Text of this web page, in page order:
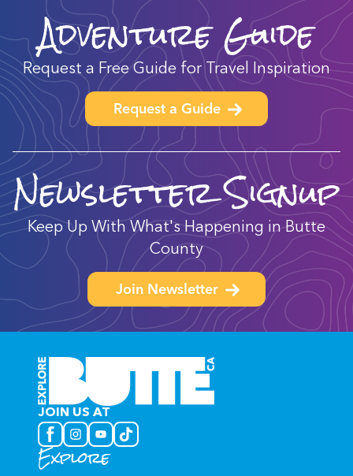
Adventure Guide
Request a Free Guide for Travel Inspiration
Request a Guide
Newsletter Signup
Keep Up With What's Happening in Butte
County
Join Newsletter
JOIN US AT
Explore